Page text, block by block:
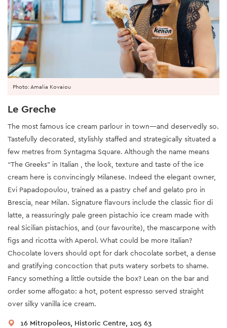
Le Greche
The most famous ice cream parlour in town—and deservedly so.
Tastefully decorated, stylishly staffed and strategically situated a
few metres from Syntagma Square. Although the name means
“The Greeks” in Italian , the look, texture and taste of the ice
cream here is convincingly Milanese. Indeed the elegant owner,
Evi Papadopoulou, trained as a pastry chef and gelato pro in
Brescia, near Milan. Signature flavours include the classic fior di
latte, a reassuringly pale green pistachio ice cream made with
real Sicilian pistachios, and (our favourite), the mascarpone with
figs and ricotta with Aperol. What could be more Italian?
Chocolate lovers should opt for dark chocolate sorbet, a dense
and gratifying concoction that puts watery sorbets to shame.
Fancy something a little outside the box? Lean on the bar and
order some affogato: a hot, potent espresso served straight
over silky vanilla ice cream.
16 Mitropoleos, Historic Centre, 105 63
Photo: Amalia Kovaiou